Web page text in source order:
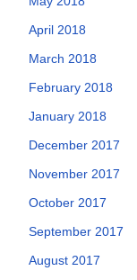
April 2018
March 2018
February 2018
January 2018
December 2017
November 2017
October 2017
September 2017
August 2017